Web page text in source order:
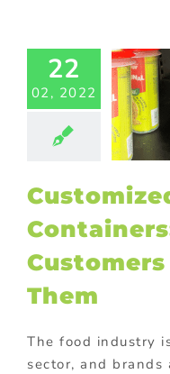
22
02, 2022
5
Love
Them
packaging
items
promotional
Marketing
Them
The food industry
sector, and